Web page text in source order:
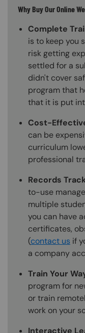
Why Buy Our Online
Complete
is to keep you
risk getting
settled for a
didn't cover
program that
that it is put
Cost-
can be
curriculum
professional
Records
to-use
multiple
you can have
certificates,
(contact us if
a company
Train Your
program for
or train
work on your
Interactive